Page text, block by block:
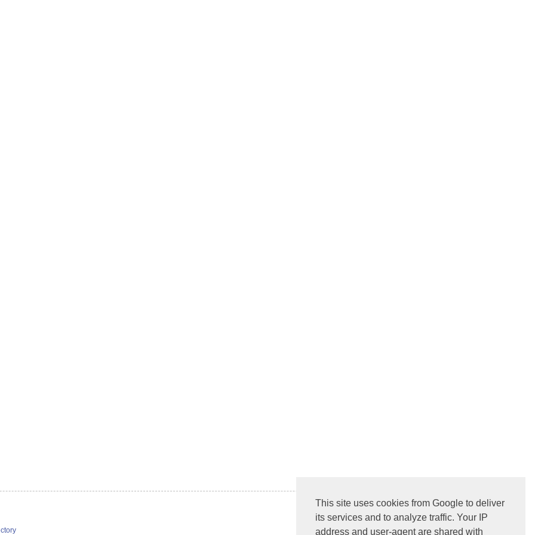
This site uses cookies from Google to deliver
its services and to analyze traffic. Your IP
address and user-agent are shared with